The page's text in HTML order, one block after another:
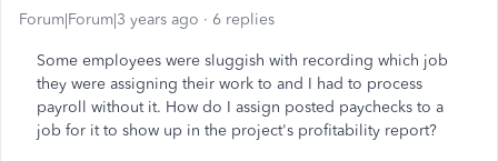
Forum|Forum|3 years ago 6 replies
Some employees were sluggish with recording which job
they were assigning their work to and I had to process
payroll without it. How do I assign posted paychecks to a
job for it to show up in the project's profitability report?